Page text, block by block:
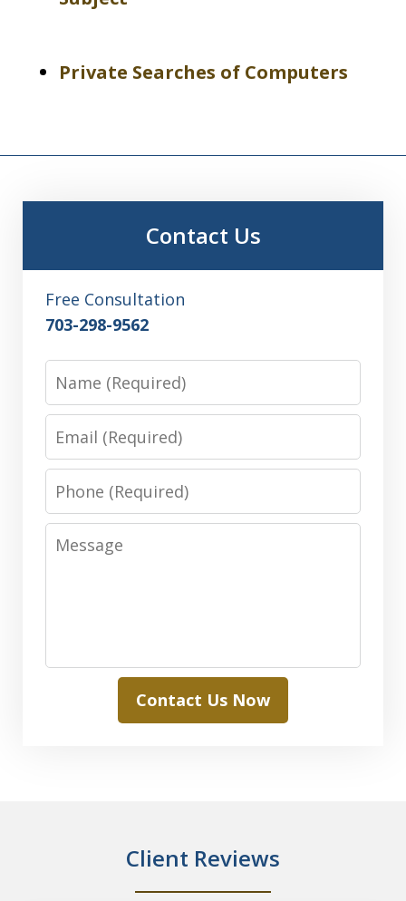
Private Searches of Computers
Contact Us
Free Consultation
703-298-9562
Name
Email
Phone
Message
Contact Us Now
Client Reviews